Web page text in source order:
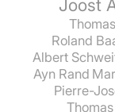
Joost
Roland
Albert
Ayn Rand
Pierre-